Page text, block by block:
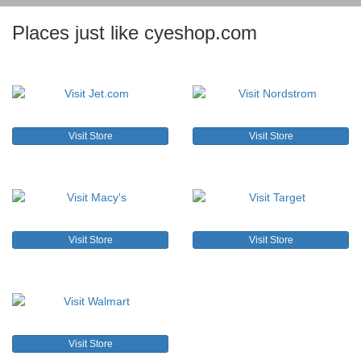
Places just like cyeshop.com
Visit Store Visit Store
Visit Store Visit Store
Visit Store